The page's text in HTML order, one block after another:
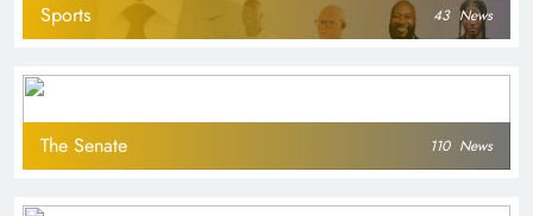
Sports 43 News
The Senate 110 News